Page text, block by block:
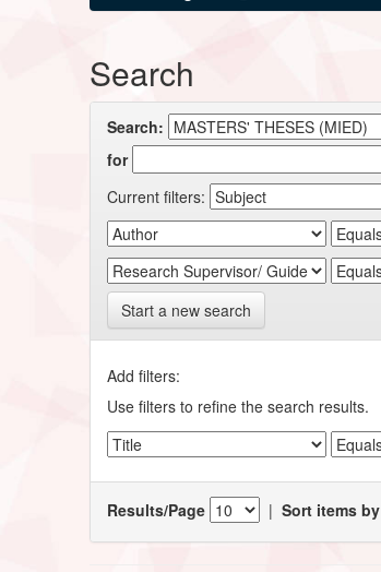
Search
Search:
for
Current filters:
Start a new search
Add filters:
Use filters to refine the search results.
Results/Page |Sort items by